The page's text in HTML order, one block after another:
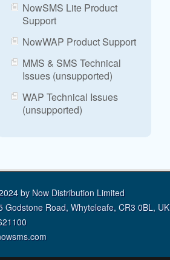
NowSMS Lite Product
Support
NowWAP Product Support
MMS & SMS Technical
Issues (unsupported)
WAP Technical Issues
(unsupported)
by Now Distribution Limited
Godstone Road, Whyteleafe, CR3 0BL, UK